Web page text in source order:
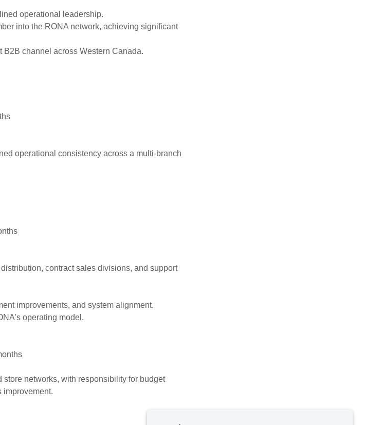
operational leadership.
into the RONA network, achieving significant
B2B channel across Western Canada.
operational consistency across a multi-branch
contract sales divisions, and support
improvements, and system alignment.
operating model.
networks, with responsibility for budget
improvement.